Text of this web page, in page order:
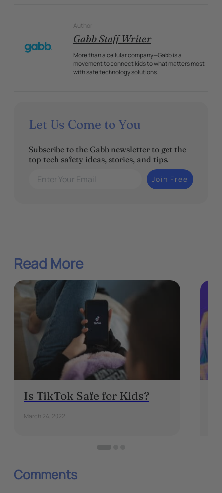
Author
Gabb Staff Writer
More than a cellular company—Gabb is a
movement to connect kids to what matters most
with safe technology solutions.
Let Us Come to You
Subscribe to the Gabb newsletter to get the
top tech safety ideas, stories, and tips.
Enter Your Email Join Free
Read More
Is TikTok Safe for Kids?
March 24, 2022
Comments